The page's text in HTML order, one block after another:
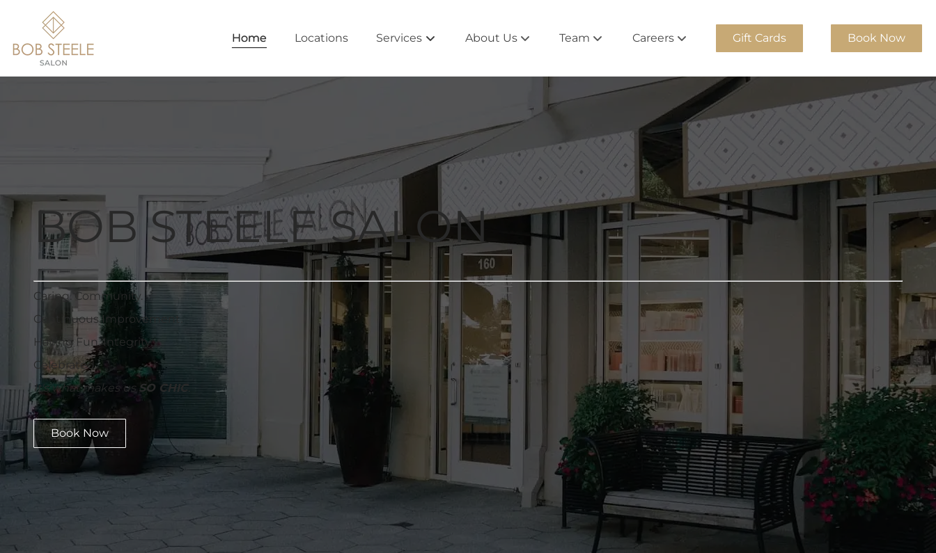
Home Locations Services About Us
About the Salon
Salontourage
Rewards and Beyond
Extensions
Products
Collections
Blog
Team
Alpharetta Team
East Cobb Team
Newnan Team
Peachtree City Team
Roswell Team
West Cobb Team
Careers
Join Our Team
Georgia Cosmetology Apprentice
Experienced Stylists
Internship Program
Gift Cards Book Now
BOB STEELE SALON
Caring. Community.
Continuous Improvement.
Having Fun. Integrity.
Celebrated.
It's what makes us SO CHIC.
Book Now